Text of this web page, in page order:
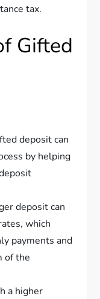
tax.
Gifted
deposit can
by helping
deposit can
which
payments and
of the
a higher